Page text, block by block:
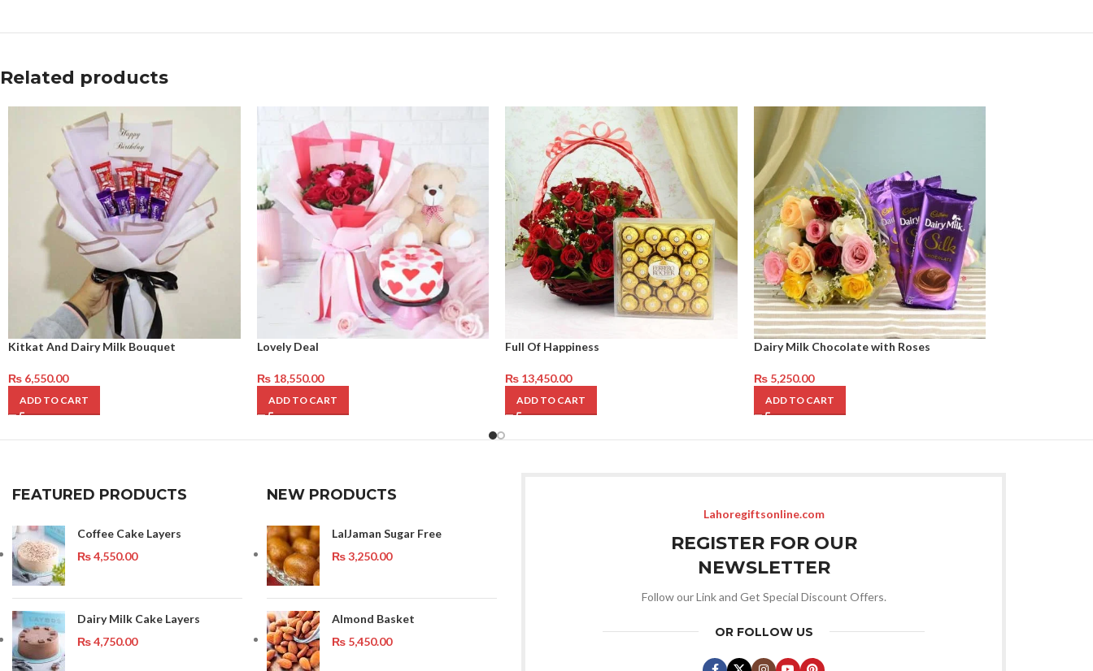
Related products
Kitkat And Dairy Milk Bouquet
₨ 6,550.00
ADD TO CART
Lovely Deal
₨18,550.00
ADD TO CART
Full Of Happiness
₨ 13,450.00
ADD TO CART
Dairy Milk Chocolate with Roses
₨5,250.00
ADD TO CART
FEATURED PRODUCTS
Coffee Cake Layers
₨4,550.00
Dairy Milk Cake Layers
₨4,750.00
NEW PRODUCTS
LalJaman Sugar Free
₨3,250.00
Almond Basket
₨ 5,450.00
Lahoregiftsonline.com
REGISTER FOR OUR
NEWSLETTER
Follow our Link and Get Special Discount Offers.
OR FOLLOW US